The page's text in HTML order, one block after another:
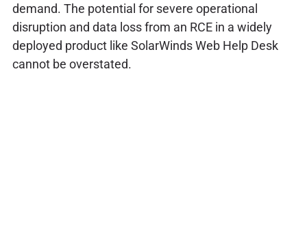
demand. The potential for severe operational
disruption and data loss from an RCE in a widely
deployed product like SolarWinds Web Help Desk
cannot be overstated.